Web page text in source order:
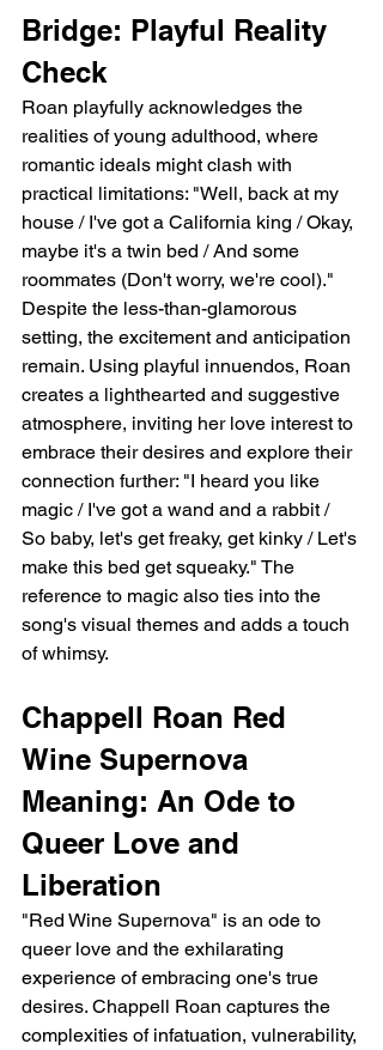
Bridge: Playful Reality
Check
Roan playfully acknowledges the
realities of young adulthood, where
romantic ideals might clash with
practical limitations: "Well, back at my
house / I've got a California king / Okay,
maybe it's a twin bed / And some
roommates (Don't worry, we're cool)."
Despite the less-than-glamorous
setting, the excitement and anticipation
remain. Using playful innuendos, Roan
creates a lighthearted and suggestive
atmosphere, inviting her love interest to
embrace their desires and explore their
connection further: "I heard you like
magic / I've got a wand and a rabbit /
So baby, let's get freaky, get kinky / Let's
make this bed get squeaky." The
reference to magic also ties into the
song's visual themes and adds a touch
of whimsy.
Chappell Roan Red
Wine Supernova
Meaning: An Ode to
Queer Love and
Liberation
"Red Wine Supernova" is an ode to
queer love and the exhilarating
experience of embracing one's true
desires. Chappell Roan captures the
complexities of infatuation, vulnerability,